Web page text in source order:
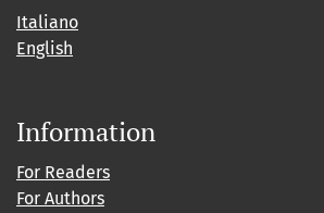
Italiano
English
Information
For Readers
For Authors